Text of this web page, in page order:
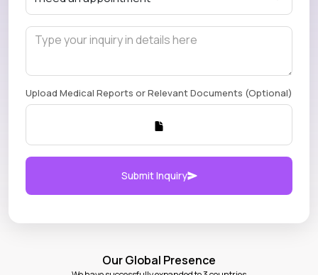
Upload Medical Reports or Relevant Documents (Optional)
Submit Inquiry
Our Global Presence